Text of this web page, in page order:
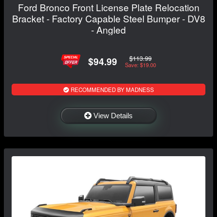
Ford Bronco Front License Plate Relocation
Bracket - Factory Capable Steel Bumper - DV8
- Angled
$94.99 $113.99
Save: $19.00
RECOMMENDED BY MADNESS
View Details